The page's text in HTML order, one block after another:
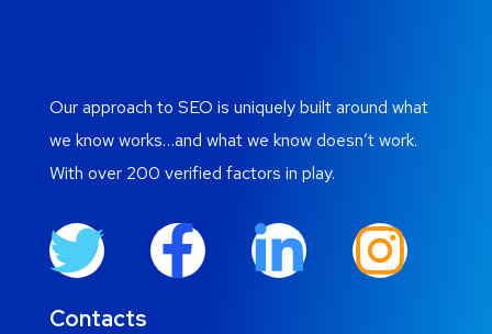
Our approach to SEO is uniquely built around what
we know works…and what we know doesn’t work.
With over 200 verified factors in play.
Contacts